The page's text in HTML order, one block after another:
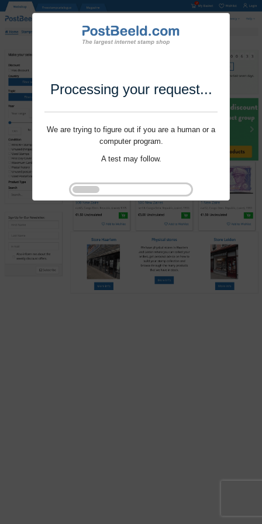
Processing your request...
We are trying to figure out if you are a human or a
computer program.
A test may follow.